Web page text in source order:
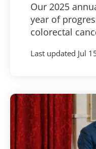
Our 2025
year of
colorectal
Last updated Jul